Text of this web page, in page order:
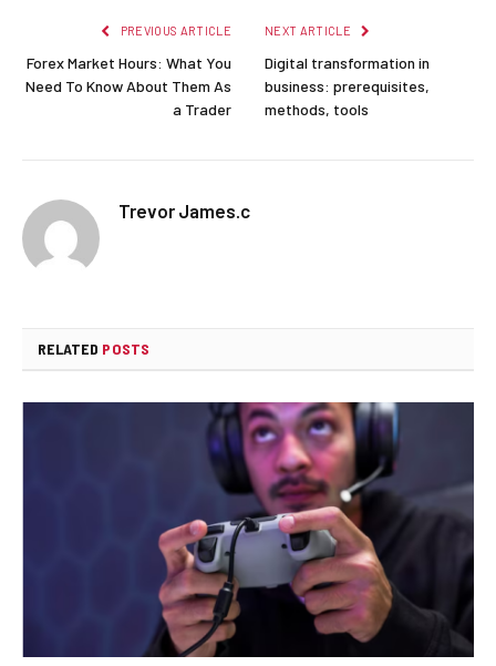
PREVIOUS ARTICLE
Forex Market Hours: What You
Need To Know About Them As
a Trader
NEXT ARTICLE
Digital transformation in
business: prerequisites,
methods, tools
Trevor James.c
RELATED POSTS